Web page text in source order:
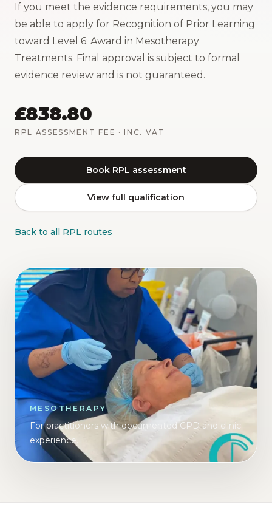
If you meet the evidence requirements, you may
be able to apply for Recognition of Prior Learning
toward Level 6: Award in Mesotherapy
Treatments. Final approval is subject to formal
evidence review and is not guaranteed.
£838.80
RPL ASSESSMENT FEE · INC. VAT
Book RPL assessment
View full qualification
Back to all RPL routes
MESOTHERAPY
For practitioners with documented CPD and clinic
experience.